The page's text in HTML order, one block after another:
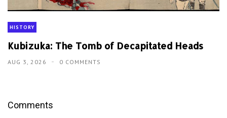
HISTORY
Kubizuka: The Tomb of Decapitated Heads
AUG 3, 2026 0 COMMENTS
Comments